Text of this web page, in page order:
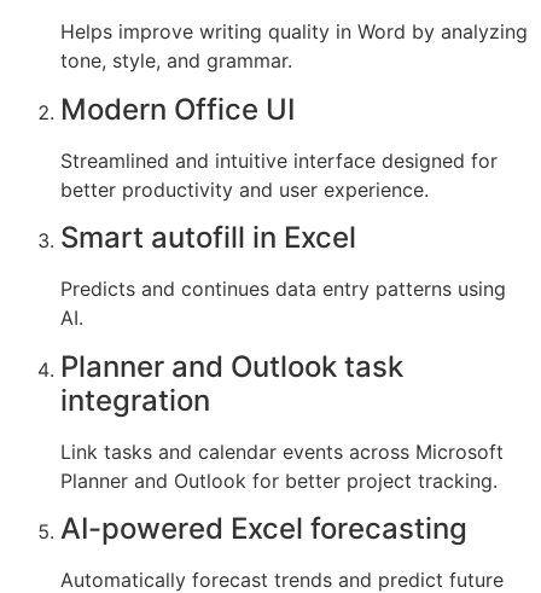
Helps improve writing quality in Word by analyzing
tone, style, and grammar.
Modern Office UI
Streamlined and intuitive interface designed for
better productivity and user experience.
Smart autofill in Excel
Predicts and continues data entry patterns using
AI.
Planner and Outlook task
integration
Link tasks and calendar events across Microsoft
Planner and Outlook for better project tracking.
AI-powered Excel forecasting
Automatically forecast trends and predict future